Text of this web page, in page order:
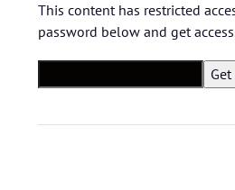
This content has restricted
password below and get